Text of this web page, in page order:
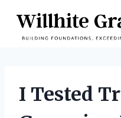
content
I Tested